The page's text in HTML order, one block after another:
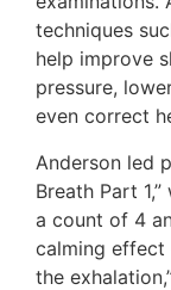
techniques
help improve
pressure,
even correct
Anderson led
Breath Part
a count of 4
calming effect
the